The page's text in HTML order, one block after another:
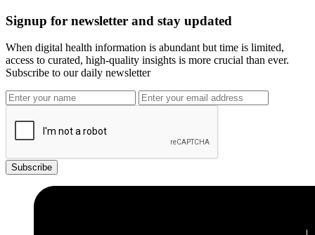
Signup for newsletter and stay updated
When digital health information is abundant but time is limited,
access to curated, high-quality insights is more crucial than ever.
Subscribe to our daily newsletter
Subscribe